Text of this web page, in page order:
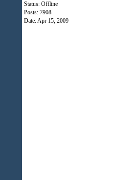
Status: Offline
Posts: 7908
Date:Apr 15, 2009